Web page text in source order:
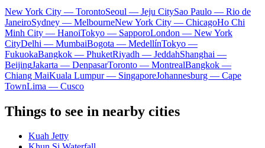
New York City — TorontoSeoul — Jeju CitySao Paulo — Rio de
JaneiroSydney — MelbourneNew York City — ChicagoHo Chi
Minh City — HanoiTokyo — SapporoLondon — New York
CityDelhi — MumbaiBogota — MedellínTokyo —
FukuokaBangkok — PhuketRiyadh — JeddahShanghai —
BeijingJakarta — DenpasarToronto — MontrealBangkok —
Chiang MaiKuala Lumpur — SingaporeJohannesburg — Cape
TownLima — Cusco
Things to see in nearby cities
Kuah Jetty